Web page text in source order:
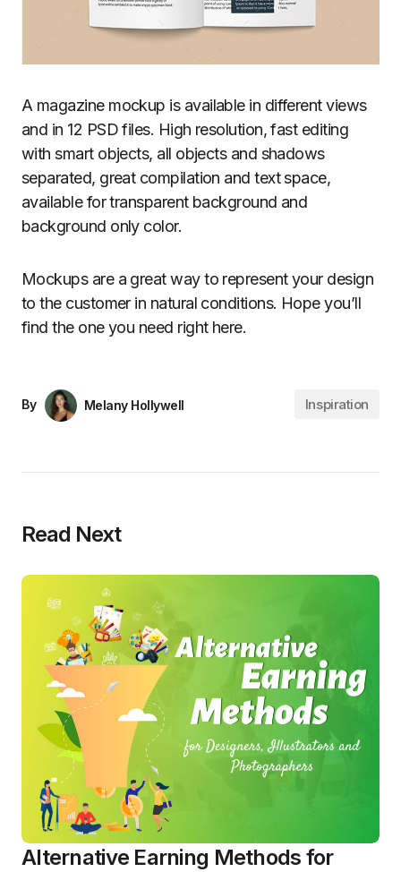
A magazine mockup is available in different views
and in 12 PSD files. High resolution, fast editing
with smart objects, all objects and shadows
separated, great compilation and text space,
available for transparent background and
background only color.
Mockups are a great way to represent your design
to the customer in natural conditions. Hope you’ll
find the one you need right here.
By Melany Hollywell Inspiration
Read Next
Alternative Earning Methods for